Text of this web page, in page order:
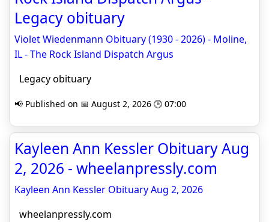
Legacy obituary
Violet Wiedenmann Obituary (1930 - 2026) - Moline,
IL - The Rock Island Dispatch Argus
Legacy obituary
📢 Published on 📅 August 2, 2026 🕒 07:00
Kayleen Ann Kessler Obituary Aug
2, 2026 - wheelanpressly.com
Kayleen Ann Kessler Obituary Aug 2, 2026
wheelanpressly.com